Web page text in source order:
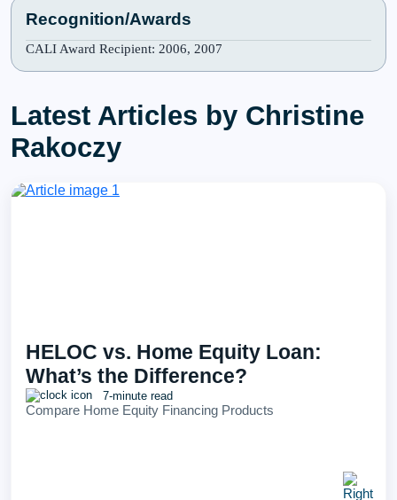
Recognition/Awards
CALI Award Recipient: 2006, 2007
Latest Articles by Christine
Rakoczy
HELOC vs. Home Equity Loan:
What’s the Difference?
7-minute read
Compare Home Equity Financing Products